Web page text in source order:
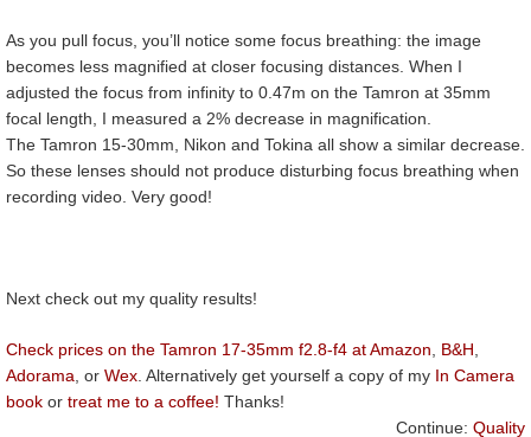
As you pull focus, you’ll notice some focus breathing: the image
becomes less magnified at closer focusing distances. When I
adjusted the focus from infinity to 0.47m on the Tamron at 35mm
focal length, I measured a 2% decrease in magnification.
The Tamron 15-30mm, Nikon and Tokina all show a similar decrease.
So these lenses should not produce disturbing focus breathing when
recording video. Very good!
Next check out my quality results!
Check prices on the Tamron 17-35mm f2.8-f4 at Amazon B&H
Adorama , or Wex . Alternatively get yourself a copy of my In Camera
book or treat me to a coffee! Thanks!
Continue: Quality